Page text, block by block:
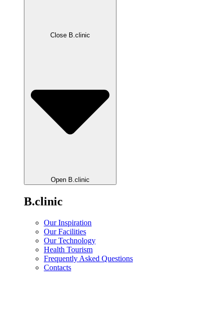
Close B.clinic
Open B.clinic
B.clinic
Our Inspiration
Our Facilities
Our Technology
Health Tourism
Frequently Asked Questions
Contacts